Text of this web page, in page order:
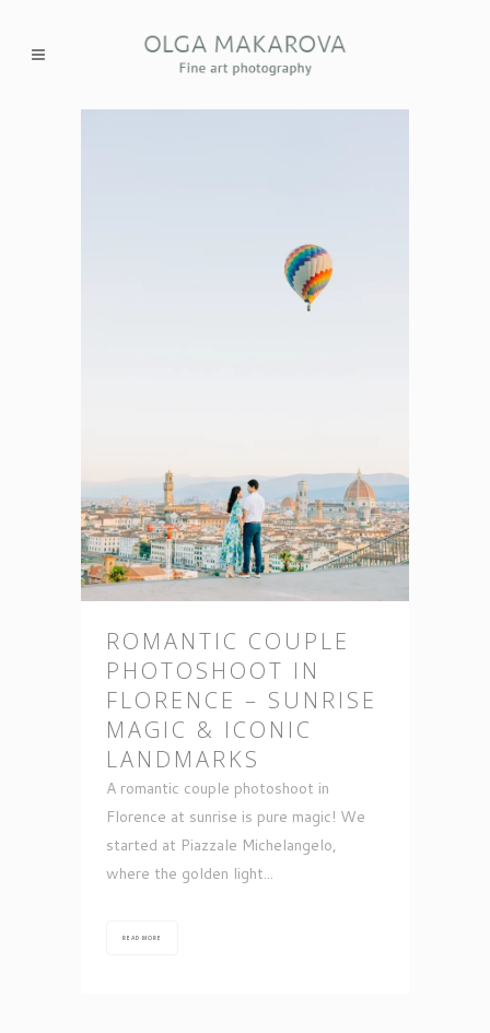
ROMANTIC COUPLE
PHOTOSHOOT IN
FLORENCE – SUNRISE
MAGIC & ICONIC
LANDMARKS
A romantic couple photoshoot in
Florence at sunrise is pure magic! We
started at Piazzale Michelangelo,
where the golden light...
READ MORE